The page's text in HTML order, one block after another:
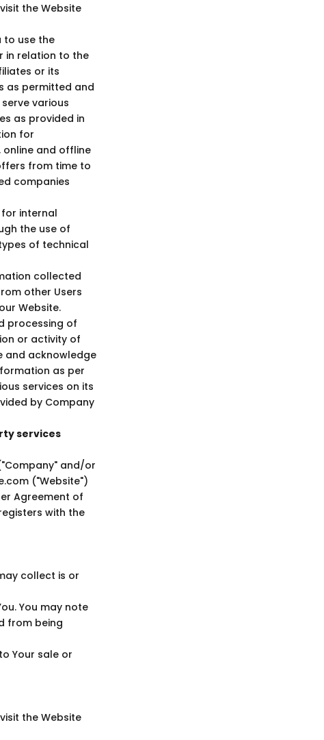
the Website
to use the
in relation to the
or its
as permitted and
various
as provided in
for
and offline
from time to
companies
internal
the use of
of technical
collected
other Users
Website.
processing of
or activity of
and acknowledge
as per
services on its
by Company
services
and/or
("Website")
Agreement of
with the
collect is or
You may note
from being
Your sale or
the Website